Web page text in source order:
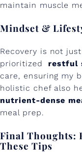
maintain muscle
Mindset &
Recovery is not
prioritized restful
care, ensuring my
holistic chef also
nutrient-dense
meal prep.
Final Thoughts:
These Tips